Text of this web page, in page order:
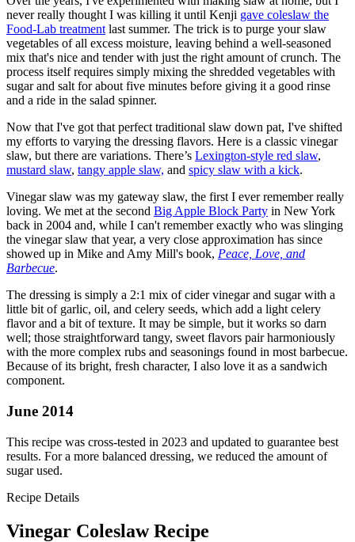
never really thought I was killing it until Kenji gave coleslaw the
Food-Lab treatmentlast summer. The trick is to purge your slaw
vegetables of all excess moisture, leaving behind a well-seasoned
mix that's nice and tender with just the right amount of crunch. The
process itself requires simply mixing the shredded vegetables with
sugar and salt for about five minutes before giving it a good rinse
and a ride in the salad spinner.
Now that I've got that perfect traditional slaw down pat, I've shifted
my efforts to varying the dressing flavors. Here is a classic vinegar
slaw, but there are variations. There’s Lexington-style red slaw,
mustard slaw, tangy apple slaw, and spicy slaw with a kick.
Vinegar slaw was my gateway slaw, the first I ever remember really
loving. We met at the second Big Apple Block Party in New York
back in 2004 and, while I can't remember exactly who was slinging
the vinegar slaw that year, a very close approximation has since
showed up in Mike and Amy Mill's book, Peace, Love, and
Barbecue.
The dressing is simply a 2:1 mix of cider vinegar and sugar with a
little bit of garlic, oil, and celery seeds, which add a light celery
flavor and a bit of texture. It may be simple, but it works so darn
well; those straightforward tangy, sweet flavors pair harmoniously
with the more complex rubs and seasonings found in most barbecue.
Because of its bright, fresh character, I also love it as a sandwich
component.
June 2014
This recipe was cross-tested in 2023 and updated to guarantee best
results. For a more balanced dressing, we reduced the amount of
sugar used.
Recipe Details
Vinegar Coleslaw Recipe